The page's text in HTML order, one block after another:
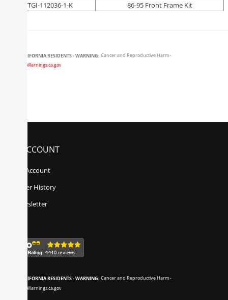
TGI-112036-1-K
86-95 Front Frame Kit
CALIFORNIA RESIDENTS - WARNING: Cancer and Reproductive Harm -
www.P65Warnings.ca.gov
MY ACCOUNT
My Account
Order History
Newsletter
CALIFORNIA RESIDENTS - WARNING: Cancer and Reproductive Harm -
www.P65Warnings.ca.gov